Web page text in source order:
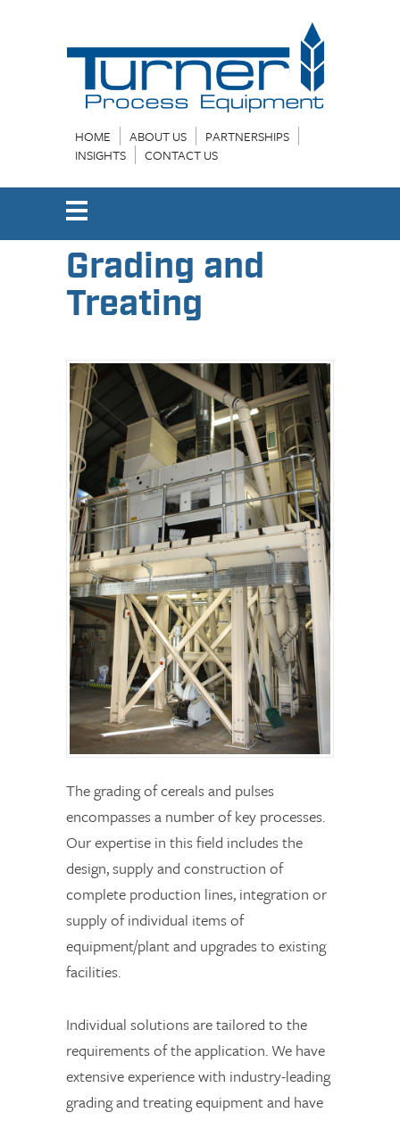
HOME ABOUT US
PARTNERSHIPS
INSIGHTS
CONTACT US
Grading and
Treating
The grading of cereals and pulses
encompasses a number of key processes.
Our expertise in this field includes the
design, supply and construction of
complete production lines, integration or
supply of individual items of
equipment/plant and upgrades to existing
facilities.
Individual solutions are tailored to the
requirements of the application. We have
extensive experience with industry-leading
grading and treating equipment and have